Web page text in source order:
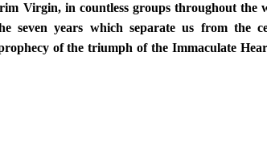
Virgin, in countless groups throughout the
seven years which separate us from the
of the triumph of the Immaculate